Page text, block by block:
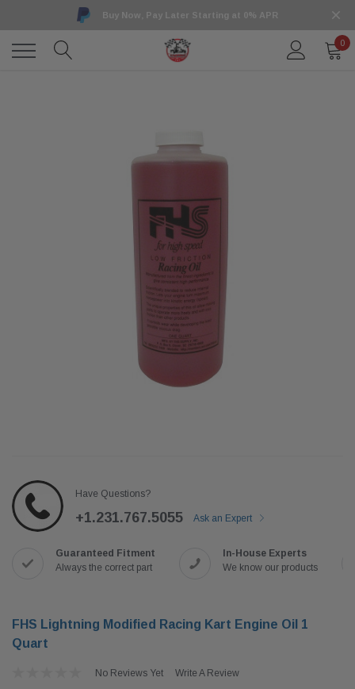
Buy Now, Pay Later Starting at 0% APR
0
Have Questions?
+1.231.767.5055 Ask an Expert
Guaranteed Fitment
Always the correct part
In-House Experts
We know our products
FHS Lightning Modified Racing Kart Engine Oil 1
Quart
No Reviews Yet Write A Review